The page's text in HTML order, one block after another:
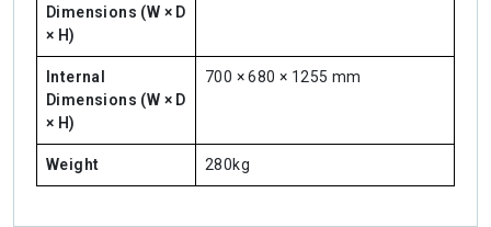
Dimensions (W × D
× H)
Internal
Dimensions (W × D
× H)
700 × 680 × 1255 mm
Weight 280kg